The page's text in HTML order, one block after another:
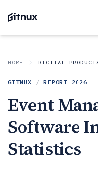
HOME
GITNUX / REPORT 2026
Event
Software
Statistics